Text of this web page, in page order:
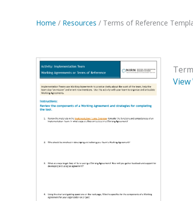
Home / Resources / Terms of Reference
View